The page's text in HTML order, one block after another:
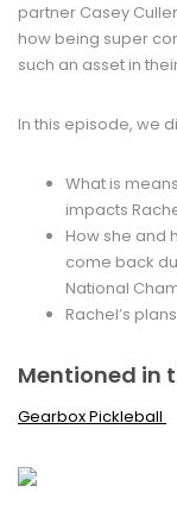
partner Casey
how being super
such an asset in
In this episode, we
What is
impacts
How she and
come back
National
Rachel’s
Mentioned in
Gearbox Pickleball